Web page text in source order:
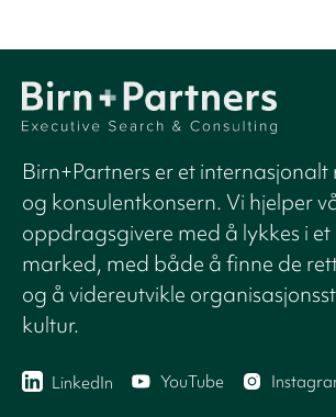
Birn+Partners er et
og konsulentkonsern. Vi hjelper
oppdragsgivere med å lykkes i
marked, med både å finne de
og å videreutvikle
kultur.
LinkedIn YouTube